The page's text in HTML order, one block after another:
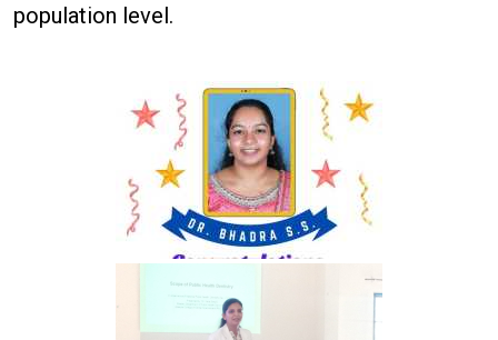
population level.